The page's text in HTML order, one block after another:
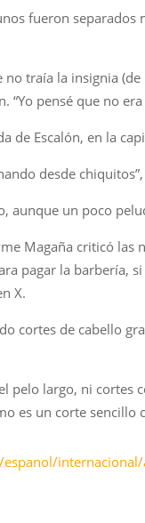
fueron
traía la insignia
“Yo pensé que no
de Escalón, en la
desde
aunque un poco
Magaña criticó
pagar la barbería,
X.
cortes de cabello
pelo largo, ni
es un corte sencillo